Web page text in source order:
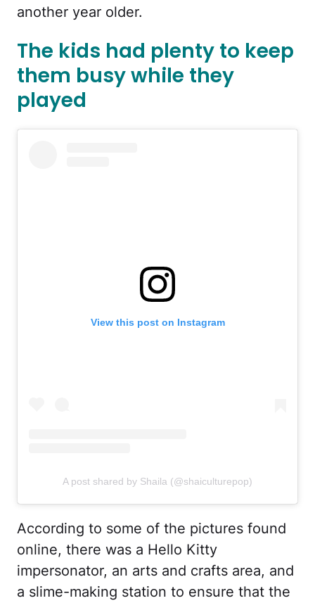
another year older.
The kids had plenty to keep
them busy while they
played
View this post on Instagram
A post shared by Shaila (@shaiculturepop)
According to some of the pictures found
online, there was a Hello Kitty
impersonator, an arts and crafts area, and
a slime-making station to ensure that the